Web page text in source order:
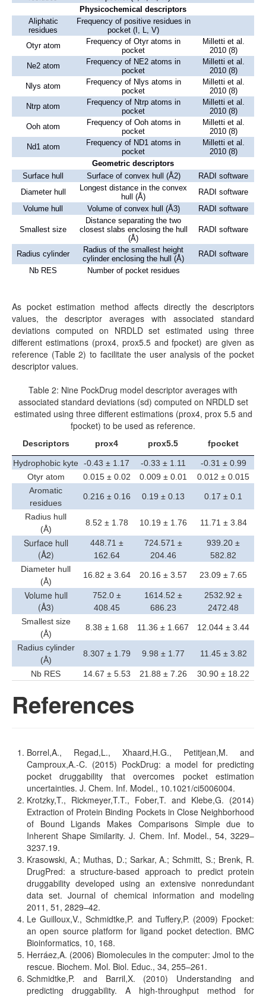
Physicochemical descriptors
Aliphatic
residues
Frequency of positive residues in
pocket (I, L, V)
Otyr atom
Frequency of Otyr atoms in
pocket
Milletti et al.
2010 (8)
Ne2 atom
Frequency of NE2 atoms in
pocket
Milletti et al.
2010 (8)
Nlys atom
Frequency of Nlys atoms in
pocket
Milletti et al.
2010 (8)
Ntrp atom
Frequency of Ntrp atoms in
pocket
Milletti et al.
2010 (8)
Ooh atom
Frequency of Ooh atoms in
pocket
Milletti et al.
2010 (8)
Nd1 atom
Frequency of ND1 atoms in
pocket
Milletti et al.
2010 (8)
Geometric descriptors
Surface hull
Surface of convex hull (Å2)
RADI software
Diameter hull
Longest distance in the convex
hull (Å)
RADI software
Volume hull
Volume of convex hull (Å3) RADI software
Smallest size
Distance separating the two
closest slabs enclosing the hull
(Å)
RADI software
Radius cylinder
Radius of the smallest height
cylinder enclosing the hull (Å)
RADI software
Nb RES
Number of pocket residues
As pocket estimation method affects directly the descriptors
values, the descriptor averages with associated standard
deviations computed on NRDLD set estimated using three
different estimations (prox4, prox5.5 and fpocket) are given as
reference (Table 2) to facilitate the user analysis of the pocket
descriptor values.
Table 2: Nine PockDrug model descriptor averages with
associated standard deviations (sd) computed on NRDLD set
estimated using three different estimations (prox4, prox 5.5 and
fpocket) to be used as reference.
Descriptors prox4 prox5.5 fpocket
Hydrophobic kyte -0.43 ± 1.17 -0.33 ± 1.11
-0.31 ± 0.99
Otyr atom
0.015 ± 0.02 0.009 ± 0.01
0.012 ± 0.015
Aromatic
residues
0.216 ± 0.16 0.19 ± 0.13 0.17 ± 0.1
Radius hull
(Å)
8.52 ± 1.78 10.19 ± 1.76 11.71 ± 3.84
Surface hull
(Å2)
448.71 ±
162.64
724.571 ±
204.46
939.20 ±
582.82
Diameter hull
(Å)
16.82 ± 3.64 20.16 ± 3.57 23.09 ± 7.65
Volume hull
(Å3)
752.0 ±
408.45
1614.52 ±
686.23
2532.92 ±
2472.48
Smallest size
(Å)
8.38 ± 1.68 11.36 ± 1.667 12.044 ± 3.44
Radius cylinder
(Å)
8.307 ± 1.79 9.98 ± 1.77 11.45 ± 3.82
Nb RES 14.67 ± 5.53 21.88 ± 7.26 30.90 ± 18.22
References
Borrel,A., Regad,L., Xhaard,H.G., Petitjean,M. and
Camproux,A.-C. (2015) PockDrug: a model for predicting
pocket druggability that overcomes pocket estimation
uncertainties. J. Chem. Inf. Model., 10.1021/ci5006004.
Krotzky,T., Rickmeyer,T.T., Fober,T. and Klebe,G. (2014)
Extraction of Protein Binding Pockets in Close Neighborhood
of Bound Ligands Makes Comparisons Simple due to
Inherent Shape Similarity. J. Chem. Inf. Model., 54, 3229–
3237.19.
Krasowski, A.; Muthas, D.; Sarkar, A.; Schmitt, S.; Brenk, R.
DrugPred: a structure-based approach to predict protein
druggability developed using an extensive nonredundant
data set. Journal of chemical information and modeling
2011, 51, 2829–42.
Le Guilloux,V., Schmidtke,P. and Tuffery,P. (2009) Fpocket:
an open source platform for ligand pocket detection. BMC
Bioinformatics, 10, 168.
Herráez,A. (2006) Biomolecules in the computer: Jmol to the
rescue. Biochem. Mol. Biol. Educ., 34, 255–261.
Schmidtke,P. and Barril,X. (2010) Understanding and
predicting druggability. A high-throughput method for